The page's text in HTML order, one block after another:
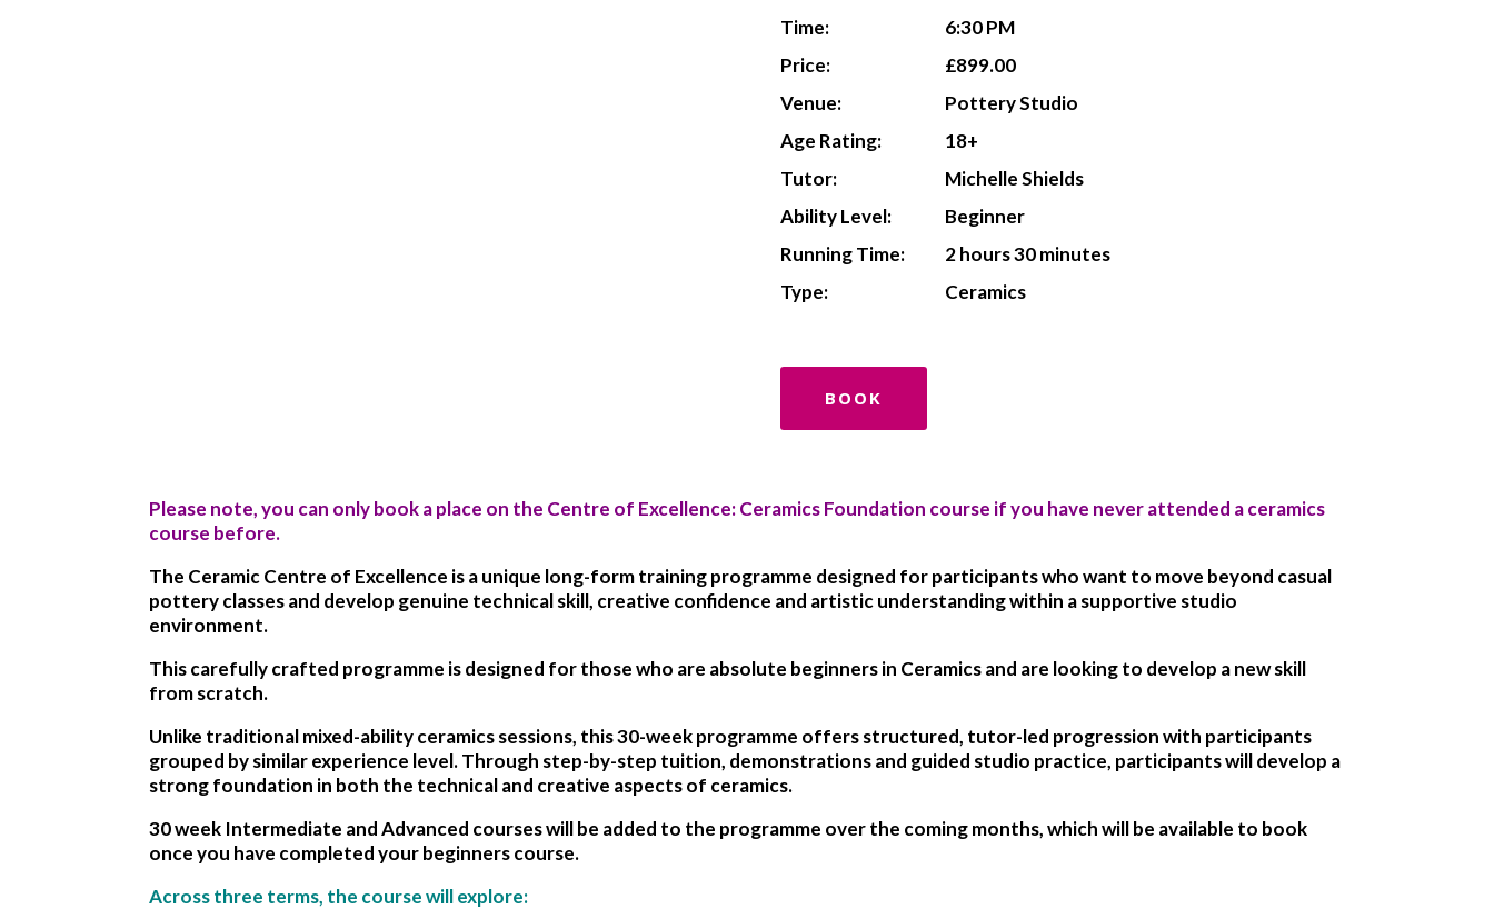
Time:
6:30 PM
Price:
£899.00
Venue:
Pottery Studio
Age Rating:
18+
Tutor:
Michelle Shields
Ability Level:
Beginner
Running Time:
2 hours 30 minutes
Type:
Ceramics
BOOK
Please note, you can only book a place on the Centre of Excellence:Ceramics Foundation course if you have never attended a ceramics
course before.
The Ceramic Centre of Excellence is a unique long-form training programme designed for participants who want to move beyond casual
pottery classes and develop genuine technical skill, creative confidence and artistic understanding within a supportive studio
environment.
This carefully crafted programme is designed for those who are absolute beginners in Ceramics and are looking to develop a new skill
from scratch.
Unlike traditional mixed-ability ceramics sessions, this 30-week programme offers structured, tutor-led progression with participants
grouped by similar experience level. Through step-by-step tuition, demonstrations and guided studio practice, participants will develop a
strong foundation in both the technical and creative aspects of ceramics.
30 week Intermediate and Advanced courses will be added to the programme over the coming months, which will be available to book
once you have completed your beginners course.
Across three terms, the course will explore: